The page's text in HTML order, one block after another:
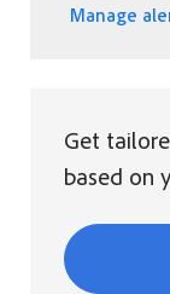
Manage
Get
based on